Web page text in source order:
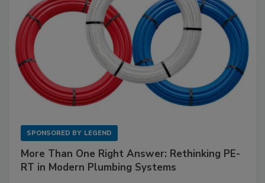
SPONSORED BY LEGEND
More Than One Right Answer: Rethinking PE-
RT in Modern Plumbing Systems